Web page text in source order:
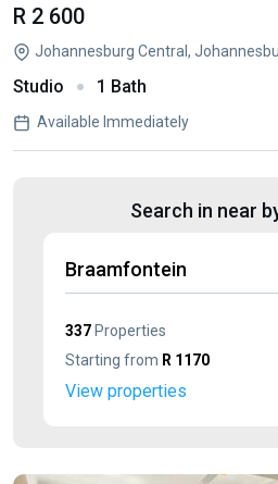
R 2 600
Johannesburg Central,
Studio 1 Bath
Available Immediately
Search in near
Braamfontein
337 Properties
Starting from R 1170
View properties